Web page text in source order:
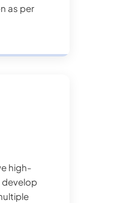
as per
high-
develop